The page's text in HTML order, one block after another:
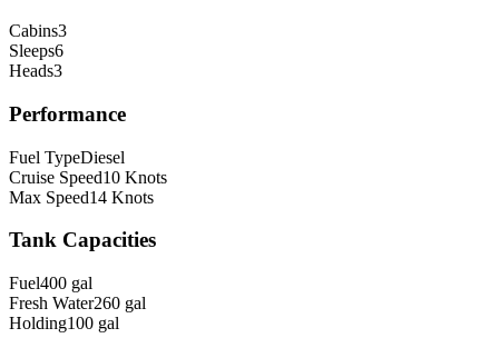
Cabins3
Sleeps6
Heads3
Performance
Fuel TypeDiesel
Cruise Speed10 Knots
Max Speed14 Knots
Tank Capacities
Fuel400 gal
Fresh Water260 gal
Holding100 gal